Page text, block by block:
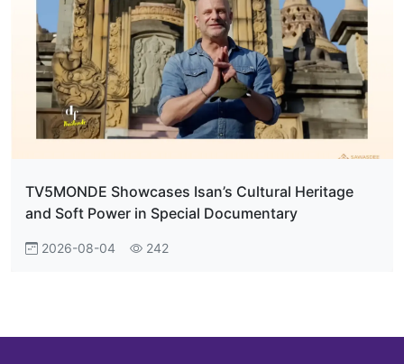
TV5MONDE Showcases Isan’s Cultural Heritage
and Soft Power in Special Documentary
2026-08-04 242